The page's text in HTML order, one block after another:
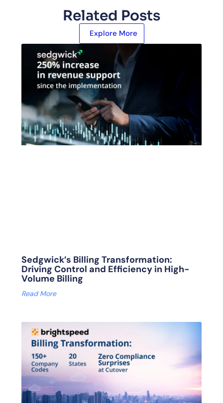
Related Posts
Explore More
Sedgwick’s Billing Transformation:
Driving Control and Efficiency in High-
Volume Billing
Read More